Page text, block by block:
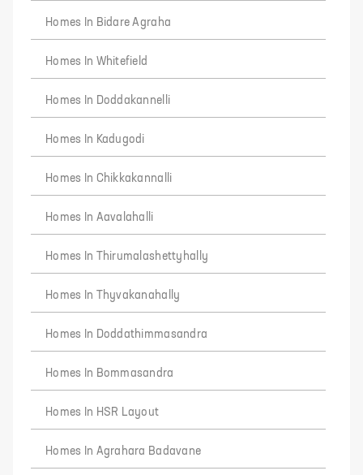
Homes In Bidare Agraha
Homes In Whitefield
Homes In Doddakannelli
Homes In Kadugodi
Homes In Chikkakannalli
Homes In Aavalahalli
Homes In Thirumalashettyhally
Homes In Thyvakanahally
Homes In Doddathimmasandra
Homes In Bommasandra
Homes In HSR Layout
Homes In Agrahara Badavane